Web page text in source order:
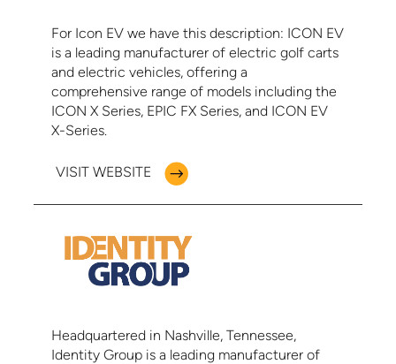
For Icon EV we have this description: ICON EV
is a leading manufacturer of electric golf carts
and electric vehicles, offering a
comprehensive range of models including the
ICON X Series, EPIC FX Series, and ICON EV
X-Series.
VISIT WEBSITE
Headquartered in Nashville, Tennessee,
Identity Group is a leading manufacturer of